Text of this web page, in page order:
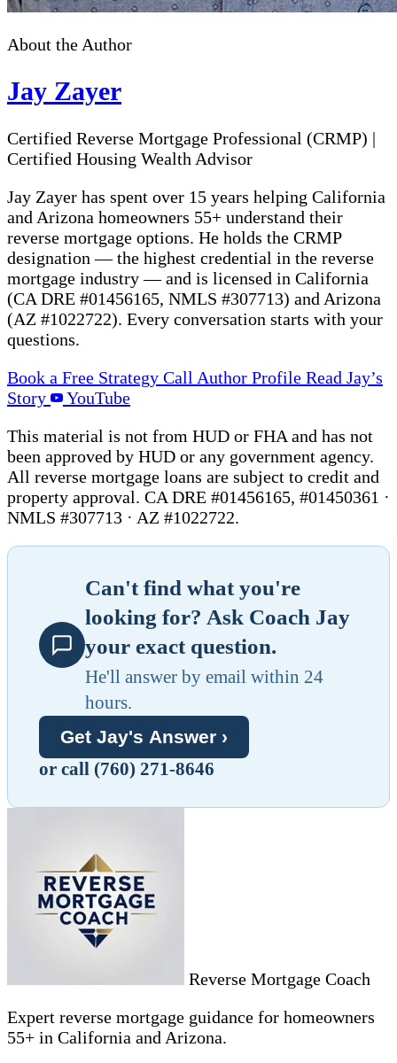
About the Author
Jay Zayer
Certified Reverse Mortgage Professional (CRMP) |
Certified Housing Wealth Advisor
Jay Zayer has spent over 15 years helping California
and Arizona homeowners 55+ understand their
reverse mortgage options. He holds the CRMP
designation — the highest credential in the reverse
mortgage industry — and is licensed in California
(CA DRE #01456165, NMLS #307713) and Arizona
(AZ #1022722). Every conversation starts with your
questions.
Book a Free Strategy Call Author Profile Read Jay’s
Story
YouTube
This material is not from HUD or FHA and has not
been approved by HUD or any government agency.
All reverse mortgage loans are subject to credit and
property approval. CA DRE #01456165, #01450361 ·
NMLS #307713 · AZ #1022722.
Can't find what you're
looking for? Ask Coach Jay
your exact question.
He'll answer by email within 24
hours.
Get Jay's Answer ›
or call (760) 271-8646
Reverse Mortgage Coach
Expert reverse mortgage guidance for homeowners
55+ in California and Arizona.